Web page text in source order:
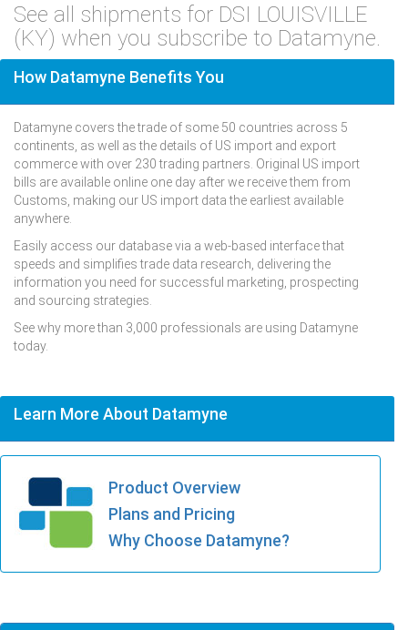
See all shipments for DSI LOUISVILLE
(KY) when you subscribe to Datamyne.
How Datamyne Benefits You
Datamyne covers the trade of some 50 countries across 5
continents, as well as the details of US import and export
commerce with over 230 trading partners. Original US import
bills are available online one day after we receive them from
Customs, making our US import data the earliest available
anywhere.
Easily access our database via a web-based interface that
speeds and simplifies trade data research, delivering the
information you need for successful marketing, prospecting
and sourcing strategies.
See why more than 3,000 professionals are using Datamyne
today.
Learn More About Datamyne
Product Overview
Plans and Pricing
Why Choose Datamyne?